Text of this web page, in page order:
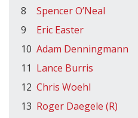
8
Spencer O’Neal
9
Eric Easter
10 Adam Denningmann
11 Lance Burris
12 Chris Woehl
13 Roger Daegele (R)